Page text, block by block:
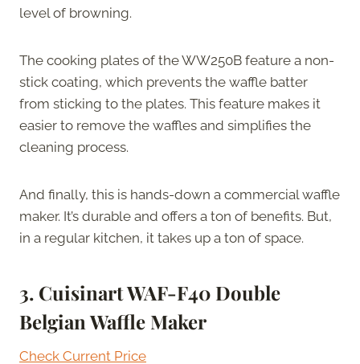
level of browning.
The cooking plates of the WW250B feature a non-
stick coating, which prevents the waffle batter
from sticking to the plates. This feature makes it
easier to remove the waffles and simplifies the
cleaning process.
And finally, this is hands-down a commercial waffle
maker. It’s durable and offers a ton of benefits. But,
in a regular kitchen, it takes up a ton of space.
3. Cuisinart WAF-F40 Double
Belgian Waffle Maker
Check Current Price